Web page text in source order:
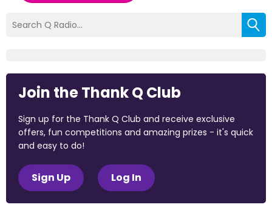
Join the Thank Q Club
Sign up for the Thank Q Club and receive exclusive
offers, fun competitions and amazing prizes - it's quick
and easy to do!
Sign Up Log In